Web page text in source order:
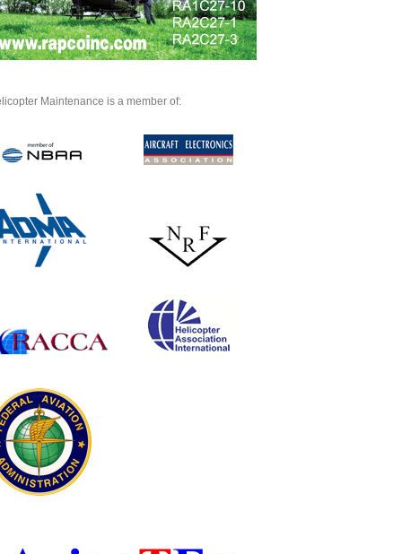
Maintenance is a member of: